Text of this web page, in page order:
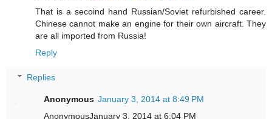
That is a secoind hand Russian/Soviet refurbished career.
Chinese cannot make an engine for their own aircraft. They
are all imported from Russia!
Reply
Replies
Anonymous January 3, 2014 at 8:49 PM
AnonymousJanuary 3, 2014 at 6:04 PM